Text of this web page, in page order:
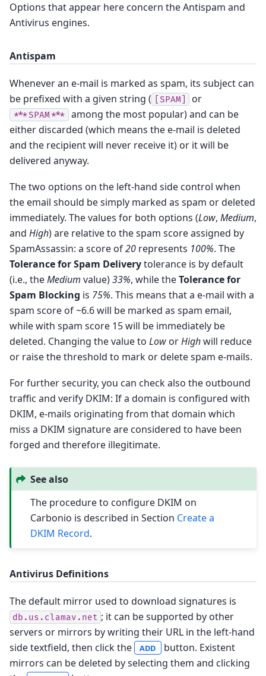
Options that appear here concern the Antispam and
Antivirus engines.
Antispam
Whenever an e-mail is marked as spam, its subject can
be prefixed with a given string (
[SPAM] or
***SPAM***
among the most popular) and can be
either discarded (which means the e-mail is deleted
and the recipient will never receive it) or it will be
delivered anyway.
The two options on the left-hand side control when
the email should be simply marked as spam or deleted
immediately. The values for both options (Low, Medium,
and High) are relative to the spam score assigned by
SpamAssassin: a score of20 represents 100%. The
Tolerance for Spam Deliverytolerance is by default
(i.e., theMedium value)33%, while theTolerance for
Spam Blocking is 75%. This means that a e-mail with a
spam score of ~6.6 will be marked as spam email,
while with spam score 15 will be immediately be
deleted. Changing the value to Low orHighwill reduce
or raise the threshold to mark or delete spam e-mails.
For further security, you can check also the outbound
traffic and verify DKIM: If a domain is configured with
DKIM, e-mails originating from that domain which
miss a DKIM signature are considered to have been
forged and therefore illegitimate.
See also
The procedure to configure DKIM on
Carbonio is described in Section Create a
DKIM Record.
Antivirus Definitions
The default mirror used to download signatures is
db.us.clamav.net ; it can be supported by other
servers or mirrors by writing their URL in the left-hand
side textfield, then click the
ADD button. Existent
mirrors can be deleted by selecting them and clicking